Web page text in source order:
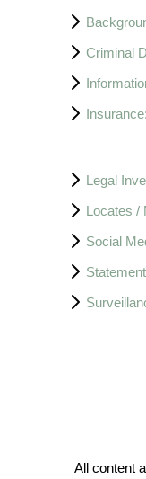
Criminal
Legal
Locates /
Social
All content